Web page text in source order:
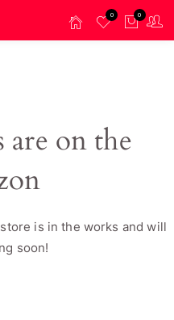
0 0
are on the
is in the works and will
soon!